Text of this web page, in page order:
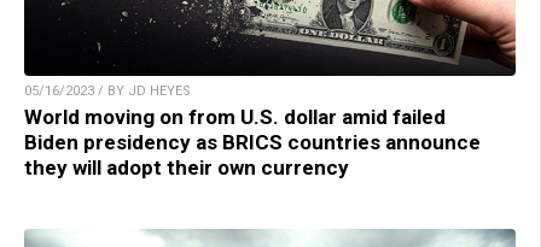
05/16/2023 / BY JD HEYES
World moving on from U.S. dollar amid failed
Biden presidency as BRICS countries announce
they will adopt their own currency